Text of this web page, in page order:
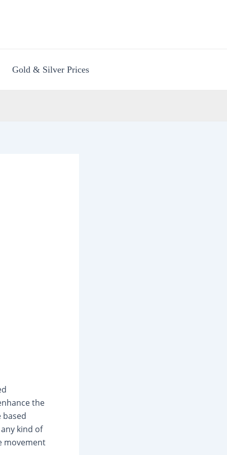
Gold & Silver Prices
the
based
kind of
movement